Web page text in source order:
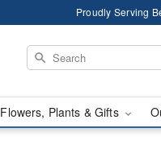
Proudly Serving
Flowers, Plants & Gifts